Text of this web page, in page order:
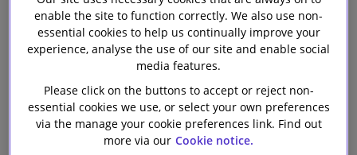
Our firm
1 min read
The Watch List
enable the site to function correctly. We also use non-
essential cookies to help us continually improve your
experience, analyse the use of our site and enable social
media features.
Please click on the buttons to accept or reject non-
essential cookies we use, or select your own preferences
via the manage your cookie preferences link. Find out
more via our Cookie notice.